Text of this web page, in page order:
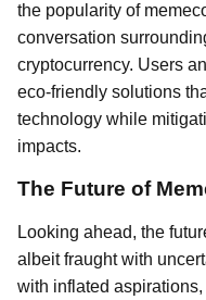
the popularity of
conversation
cryptocurrency. Users
eco-friendly solutions
technology while
impacts.
The Future of
Looking ahead, the
albeit fraught with
with inflated